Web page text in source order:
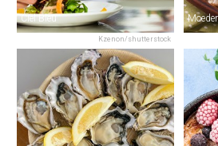
Kzenon/shutterstock
Ciel Bleu